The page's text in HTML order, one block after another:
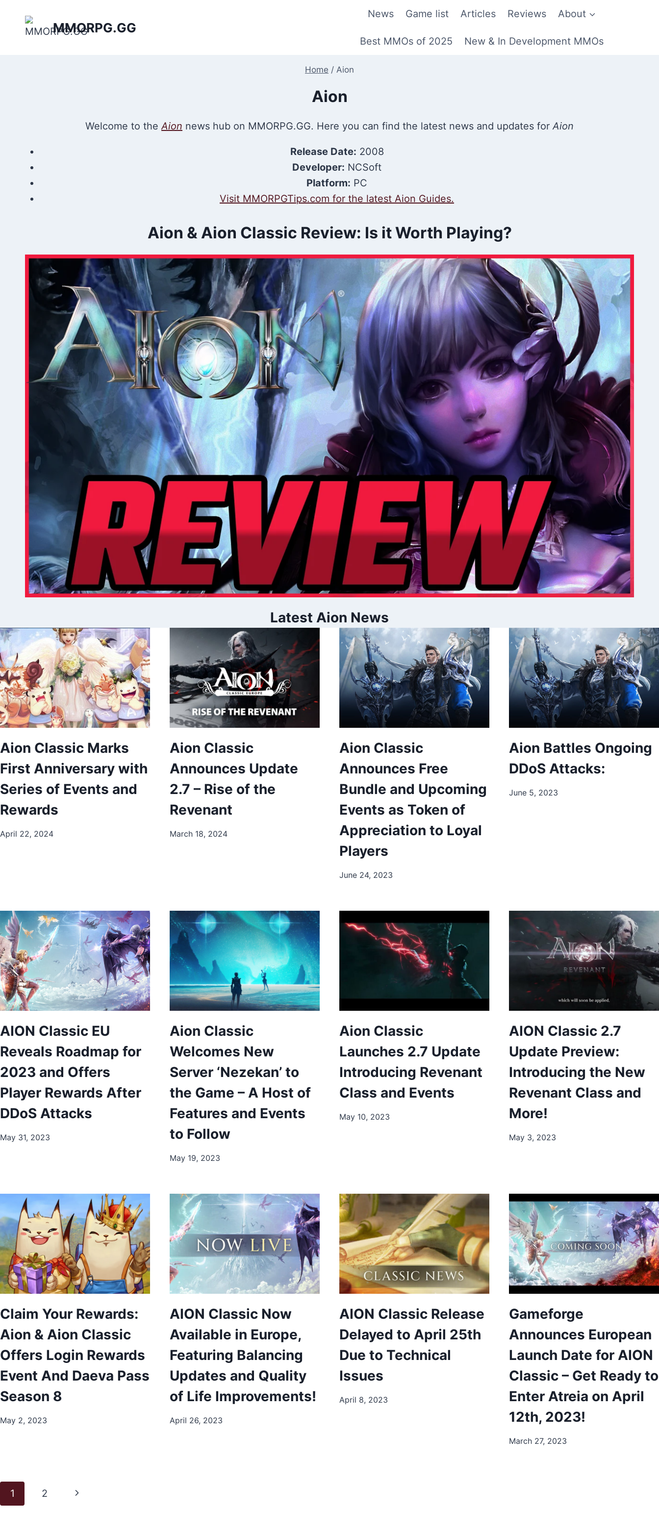
content
MMORPG.GG
News Game list Articles Reviews About
Best MMOs of 2025 New & In Development MMOs
Home / Aion
Aion
Welcome to theAion news hub on MMORPG.GG. Here you can find the latest news and updates forAion
Release Date: 2008
Developer: NCSoft
Platform: PC
Visit MMORPGTips.com for the latest Aion Guides.
Aion & Aion Classic Review: Is it Worth Playing?
Latest Aion News
Aion Classic Marks
First Anniversary with
Series of Events and
Rewards
April 22, 2024
Aion Classic
Announces Update
2.7 – Rise of the
Revenant
March 18, 2024
Aion Classic
Announces Free
Bundle and Upcoming
Events as Token of
Appreciation to Loyal
Players
June 24, 2023
Aion Battles Ongoing
DDoS Attacks:
June 5, 2023
AION Classic EU
Reveals Roadmap for
2023 and Offers
Player Rewards After
DDoS Attacks
May 31, 2023
Aion Classic
Welcomes New
Server ‘Nezekan’ to
the Game – A Host of
Features and Events
to Follow
May 19, 2023
Aion Classic
Launches 2.7 Update
Introducing Revenant
Class and Events
May 10, 2023
AION Classic 2.7
Update Preview:
Introducing the New
Revenant Class and
More!
May 3, 2023
Claim Your Rewards:
Aion & Aion Classic
Offers Login Rewards
Event And Daeva Pass
Season 8
May 2, 2023
AION Classic Now
Available in Europe,
Featuring Balancing
Updates and Quality
of Life Improvements!
April 26, 2023
AION Classic Release
Delayed to April 25th
Due to Technical
Issues
April 8, 2023
Gameforge
Announces European
Launch Date for AION
Classic – Get Ready to
Enter Atreia on April
12th, 2023!
March 27, 2023
Page
1 2
Next